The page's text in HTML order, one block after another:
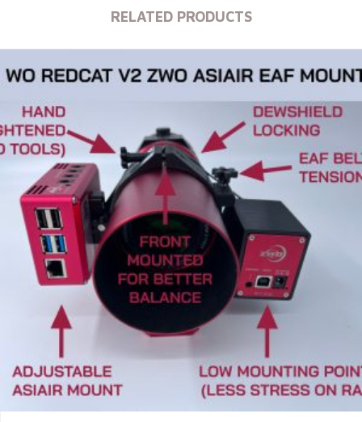
RELATED PRODUCTS